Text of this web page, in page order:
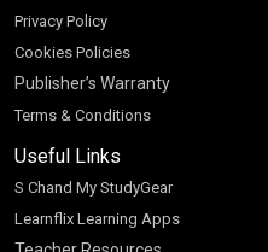
Privacy Policy
Cookies Policies
Publisher’s Warranty
Terms & Conditions
Useful Links
S Chand My StudyGear
Learnflix Learning Apps